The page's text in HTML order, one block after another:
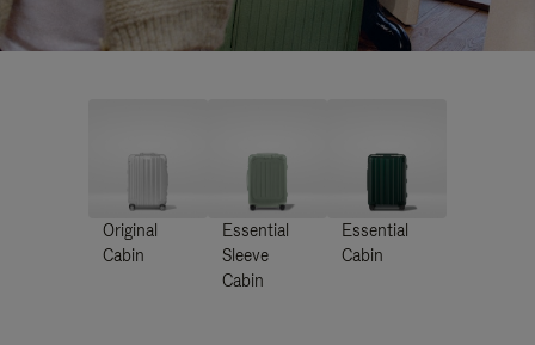
Original
Cabin
Essential
Sleeve
Cabin
Essential
Cabin